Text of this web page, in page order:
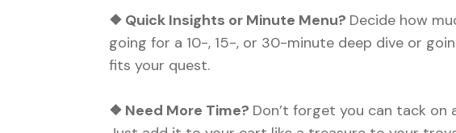
❖ Quick Insights or Minute Menu? Decide how
going for a 10-, 15-, or 30-minute deep dive or
fits your quest.
❖ Need More Time? Don’t forget you can tack on